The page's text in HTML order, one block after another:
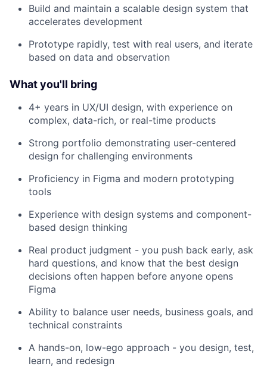
Build and maintain a scalable design system that
accelerates development
Prototype rapidly, test with real users, and iterate
based on data and observation
What you'll bring
4+ years in UX/UI design, with experience on
complex, data-rich, or real-time products
Strong portfolio demonstrating user-centered
design for challenging environments
Proficiency in Figma and modern prototyping
tools
Experience with design systems and component-
based design thinking
Real product judgment - you push back early, ask
hard questions, and know that the best design
decisions often happen before anyone opens
Figma
Ability to balance user needs, business goals, and
technical constraints
A hands-on, low-ego approach - you design, test,
learn, and redesign